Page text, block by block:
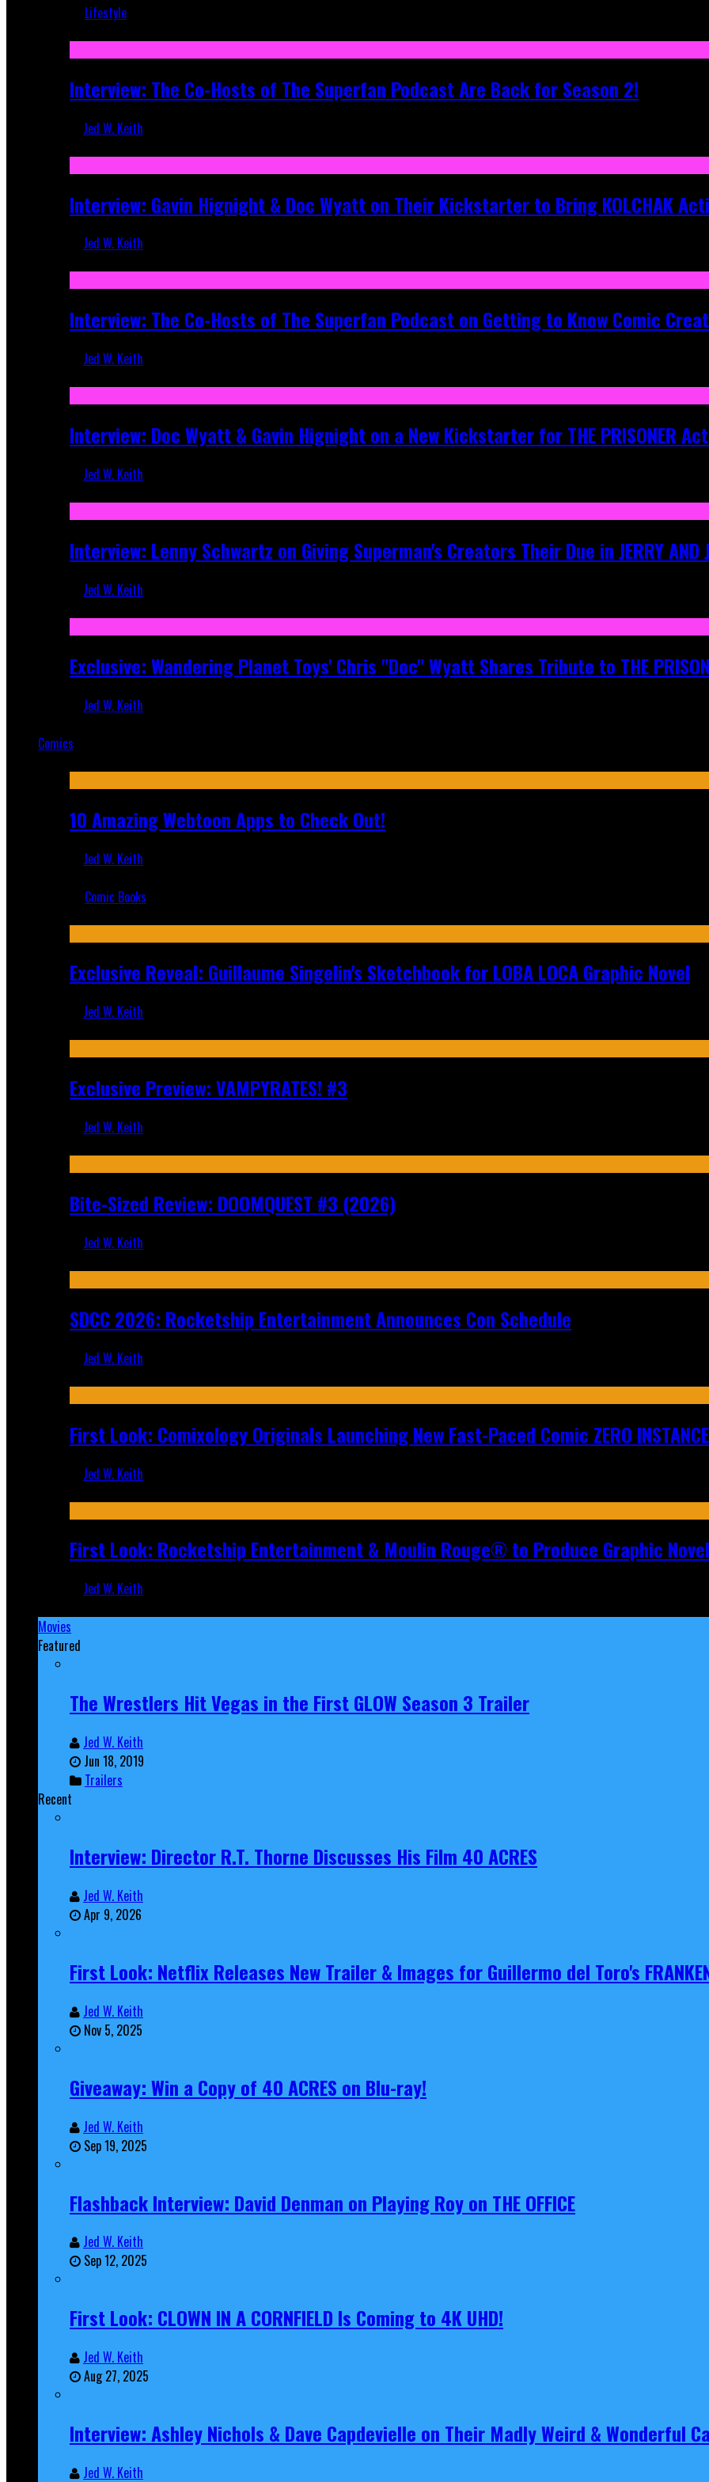
Lifestyle
Interview: The Co-Hosts of The Superfan Podcast Are Back for Season 2!
Jed W. Keith
Interview: Gavin Hignight & Doc Wyatt on Their Kickstarter to Bring KOLCHAK
Jed W. Keith
Interview: The Co-Hosts of The Superfan Podcast on Getting to Know Comic
Jed W. Keith
Interview: Doc Wyatt & Gavin Hignight on a New Kickstarter for THE PRISONER
Jed W. Keith
Interview: Lenny Schwartz on Giving Superman's Creators Their Due in JERRY AND
Jed W. Keith
Exclusive: Wandering Planet Toys' Chris "Doc" Wyatt Shares Tribute to THE
Jed W. Keith
Comics
10 Amazing Webtoon Apps to Check Out!
Jed W. Keith
Comic Books
Exclusive Reveal: Guillaume Singelin's Sketchbook for LOBA LOCA Graphic Novel
Jed W. Keith
Exclusive Preview: VAMPYRATES! #3
Jed W. Keith
Bite-Sized Review: DOOMQUEST #3 (2026)
Jed W. Keith
SDCC 2026: Rocketship Entertainment Announces Con Schedule
Jed W. Keith
First Look: Comixology Originals Launching New Fast-Paced Comic ZERO INSTANCE
Jed W. Keith
First Look: Rocketship Entertainment & Moulin Rouge® to Produce Graphic
Jed W. Keith
Movies
Featured
The Wrestlers Hit Vegas in the First GLOW Season 3 Trailer
Jed W. Keith
Jun 18, 2019
Trailers
Recent
Interview: Director R.T. Thorne Discusses His Film 40 ACRES
Jed W. Keith
Apr 9, 2026
First Look: Netflix Releases New Trailer & Images for Guillermo del Toro's
Jed W. Keith
Nov 5, 2025
Giveaway: Win a Copy of 40 ACRES on Blu-ray!
Jed W. Keith
Sep 19, 2025
Flashback Interview: David Denman on Playing Roy on THE OFFICE
Jed W. Keith
Sep 12, 2025
First Look: CLOWN IN A CORNFIELD Is Coming to 4K UHD!
Jed W. Keith
Aug 27, 2025
Interview: Ashley Nichols & Dave Capdevielle on Their Madly Weird & Wonderful
Jed W. Keith